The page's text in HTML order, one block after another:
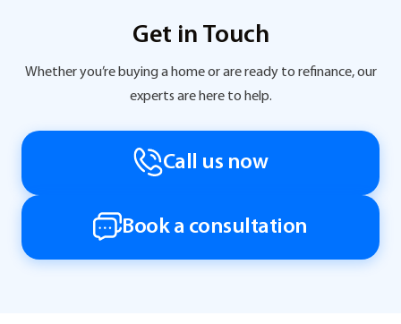
Get in Touch
Whether you’re buying a home or are ready to refinance, our
experts are here to help.
Call us now
Book a consultation